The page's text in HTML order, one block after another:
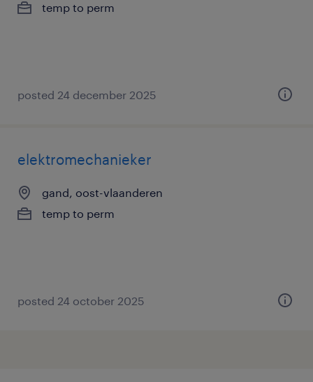
temp to perm
posted 24 december 2025
elektromechanieker
gand, oost-vlaanderen
temp to perm
posted 24 october 2025